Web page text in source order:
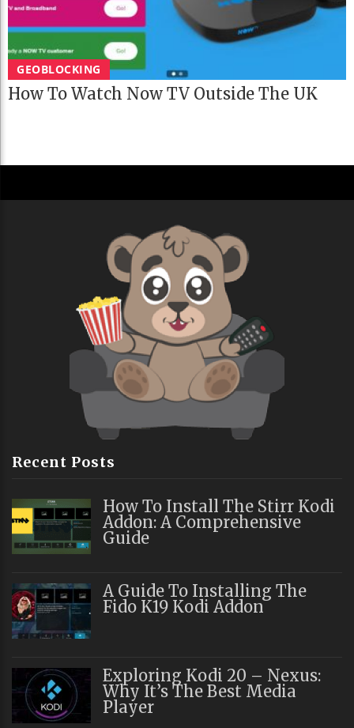
GEOBLOCKING
How To Watch Now TV Outside The UK
Recent Posts
How To Install The Stirr Kodi
Addon: A Comprehensive
Guide
A Guide To Installing The
Fido K19 Kodi Addon
Exploring Kodi 20 – Nexus:
Why It’s The Best Media
Player